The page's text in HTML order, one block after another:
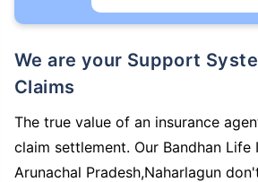
We are your Support System During
Claims
The true value of an insurance
claim settlement. Our Bandhan Life
Arunachal Pradesh,Naharlagun